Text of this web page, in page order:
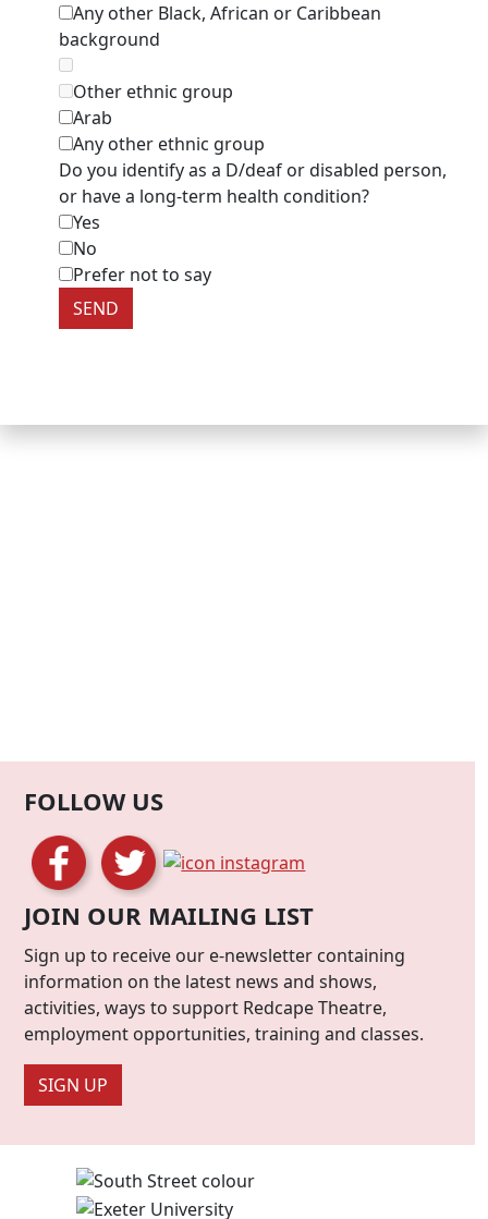
Any other Black, African or Caribbean
background
Other ethnic group
Arab
Any other ethnic group
Do you identify as a D/deaf or disabled person,
or have a long-term health condition?
Yes
No
Prefer not to say
SEND
FOLLOW US
JOIN OUR MAILING LIST
Sign up to receive our e-newsletter containing
information on the latest news and shows,
activities, ways to support Redcape Theatre,
employment opportunities, training and classes.
SIGN UP